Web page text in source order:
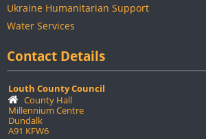
Ukraine Humanitarian Support
Water Services
Contact Details
Louth County Council
County Hall
Millennium Centre
Dundalk
A91 KFW6